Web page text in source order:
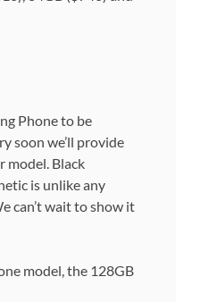
Phone to be
soon we’ll provide
model. Black
is unlike any
can’t wait to show it
model, the 128GB